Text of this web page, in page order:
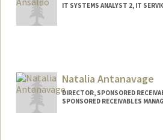
IT SYSTEMS ANALYST 2, IT
Natalia Antanavage
DIRECTOR, SPONSORED
SPONSORED RECEIVABLES